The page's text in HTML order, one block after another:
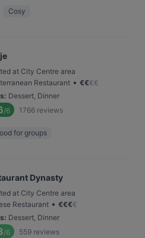
Cosy
at City Centre area
Restaurant • €€€€
: Dessert, Dinner
/6 1766 reviews
for groups
Dynasty
at City Centre area
Restaurant • €€€€
: Dessert, Dinner
/6 559 reviews